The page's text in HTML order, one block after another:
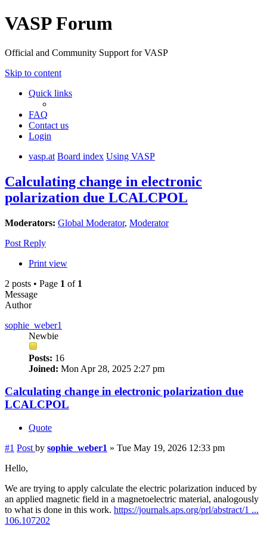
VASP Forum
Official and Community Support for VASP
Skip to content
Quick links
FAQ
Contact us
Login
vasp.at Board index Using VASP
Calculating change in electronic
polarization due LCALCPOL
Moderators: Global Moderator, Moderator
Post Reply
Print view
2 posts • Page 1 of 1
Message
Author
sophie_weber1
Newbie
Posts: 16
Joined: Mon Apr 28, 2025 2:27 pm
Calculating change in electronic polarization due
LCALCPOL
Quote
#1 Post by sophie_weber1 » Tue May 19, 2026 12:33 pm
Hello,
We are trying to apply calculate the electric polarization induced by
an applied magnetic field in a magnetoelectric material, analogously
to what is done in this work. https://journals.aps.org/prl/abstract/1 ...
106.107202